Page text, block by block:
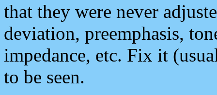
that they were never
deviation, preemphasis,
impedance, etc. Fix it
to be seen.